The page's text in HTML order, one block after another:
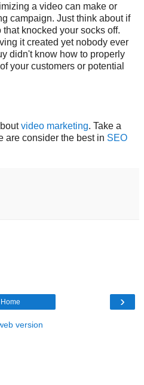
a video can make or
campaign. Just think about if
knocked your socks off.
it created yet nobody ever
didn't know how to properly
your customers or potential
video marketing. Take a
are consider the best in SEO
›
Home
version